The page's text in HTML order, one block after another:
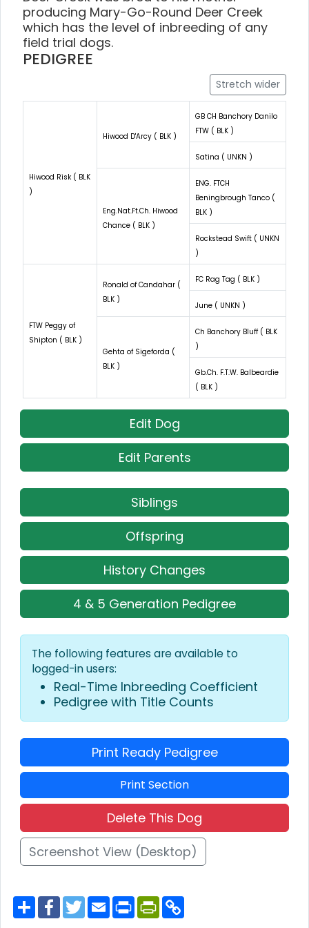
producing Mary-Go-Round Deer Creek
which has the level of inbreeding of any
field trial dogs.
PEDIGREE
Stretch wider
Hiwood Risk ( BLK
)
Hiwood D'Arcy ( BLK )
GB CH Banchory Danilo
FTW ( BLK )
Satina ( UNKN )
Eng.Nat.Ft.Ch. Hiwood
Chance ( BLK )
ENG. FTCH
Beningbrough Tanco (
BLK )
Rockstead Swift ( UNKN
)
FTW Peggy of
Shipton ( BLK )
Ronald of Candahar (
BLK )
FC Rag Tag ( BLK )
June ( UNKN )
Gehta of Sigeforda (
BLK )
Ch Banchory Bluff ( BLK
)
Gb.Ch. F.T.W. Balbeardie
( BLK )
Edit Dog
Edit Parents
Siblings
Offspring
History Changes
4 & 5 Generation Pedigree
The following features are available to
logged-in users:
Real-Time Inbreeding Coefficient
Pedigree with Title Counts
Print Ready Pedigree
Print Section
Delete This Dog
Screenshot View (Desktop)
S
h
a
F
a
c
T
w
E
m
a
P
r
P
r